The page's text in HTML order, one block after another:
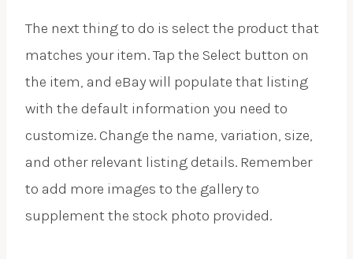
The next thing to do is select the product that
matches your item. Tap the Select button on
the item, and eBay will populate that listing
with the default information you need to
customize. Change the name, variation, size,
and other relevant listing details. Remember
to add more images to the gallery to
supplement the stock photo provided.